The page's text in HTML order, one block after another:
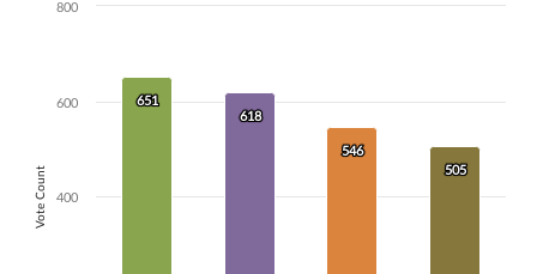
Chart
The chart has 1 X axis displaying Candidates (receiving at least 1% of
The chart has 1 Y axis displaying Vote Count. Data ranges from 505
Vote Count
651
651
618
618
546
546
505
505
400
600
800